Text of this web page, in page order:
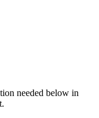
needed below in